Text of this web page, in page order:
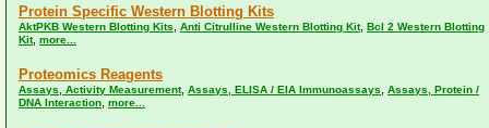
Protein Specific Western Blotting Kits
AktPKB Western Blotting Kits Anti Citrulline Western Blotting Kit, Bcl 2 Western Blotting
Kit, more...
Proteomics Reagents
Assays, Activity Measurement, Assays, ELISA / EIA Immunoassays
Assays, Protein /
DNA Interaction more...